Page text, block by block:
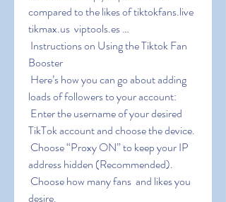
compared to the likes of tiktokfans.live
tikmax.us  viptools.es …
Booster
loads of followers to your account:
TikTok account and choose the device.
address hidden (Recommended).
desire.